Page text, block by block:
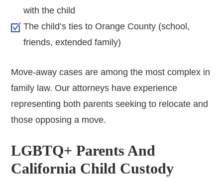
with the child
The child’s ties to Orange County (school,
friends, extended family)
Move-away cases are among the most complex in
family law. Our attorneys have experience
representing both parents seeking to relocate and
those opposing a move.
LGBTQ+ Parents And
California Child Custody